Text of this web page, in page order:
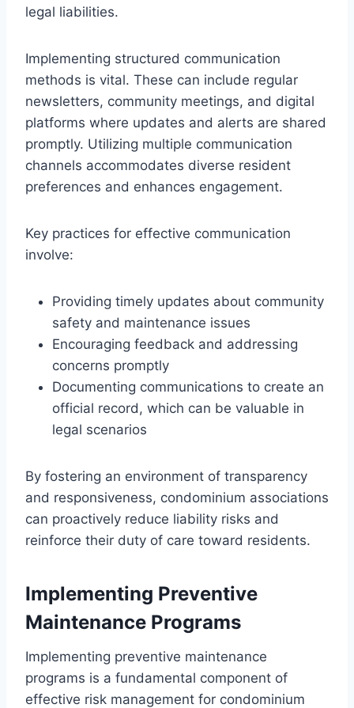
legal liabilities.
Implementing structured communication
methods is vital. These can include regular
newsletters, community meetings, and digital
platforms where updates and alerts are shared
promptly. Utilizing multiple communication
channels accommodates diverse resident
preferences and enhances engagement.
Key practices for effective communication
involve:
Providing timely updates about community
safety and maintenance issues
Encouraging feedback and addressing
concerns promptly
Documenting communications to create an
official record, which can be valuable in
legal scenarios
By fostering an environment of transparency
and responsiveness, condominium associations
can proactively reduce liability risks and
reinforce their duty of care toward residents.
Implementing Preventive
Maintenance Programs
Implementing preventive maintenance
programs is a fundamental component of
effective risk management for condominium